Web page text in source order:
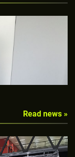
Read news »